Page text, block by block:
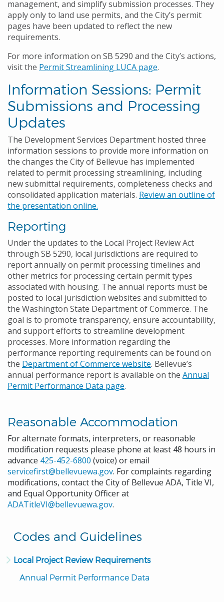
Codes and Guidelines
Local Project Review Requirements
Annual Permit Performance Data
management, and simplify submission processes. They
apply only to land use permits, and the City’s permit
pages have been updated to reflect the new
requirements.
For more information on SB 5290 and the City’s actions,
visit the Permit Streamlining LUCA page.
Information Sessions: Permit
Submissions and Processing
Updates
The Development Services Department hosted three
information sessions to provide more information on
the changes the City of Bellevue has implemented
related to permit processing streamlining, including
new submittal requirements, completeness checks and
consolidated application materials. Review an outline of
the presentation online.
Reporting
Under the updates to the Local Project Review Act
through SB 5290, local jurisdictions are required to
report annually on permit processing timelines and
other metrics for processing certain permit types
associated with housing. The annual reports must be
posted to local jurisdiction websites and submitted to
the Washington State Department of Commerce. The
goal is to promote transparency, ensure accountability,
and support efforts to streamline development
processes. More information regarding the
performance reporting requirements can be found on
the Department of Commerce website. Bellevue’s
annual performance report is available on the Annual
Permit Performance Data page.
Reasonable Accommodation
For alternate formats, interpreters, or reasonable
modification requests please phone at least 48 hours in
advance 425-452-6800 (voice) or email
servicefirst@bellevuewa.gov. For complaints regarding
modifications, contact the City of Bellevue ADA, Title VI,
and Equal Opportunity Officer at
ADATitleVI@bellevuewa.gov.